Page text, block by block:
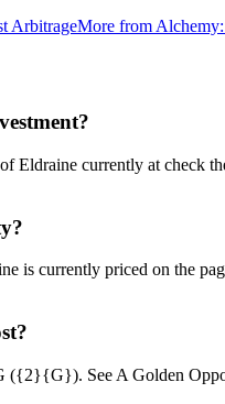
ArbitrageMore from
currently at check
is currently priced on the
({2}{G}). See A Golden